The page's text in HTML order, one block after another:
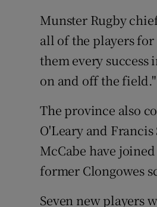
Munster Rugby
all of the players
them every success
on and off the field."
The province also
O'Leary and
McCabe have
former Clongowes
Seven new players